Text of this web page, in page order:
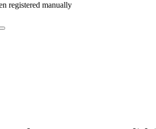
registered manually